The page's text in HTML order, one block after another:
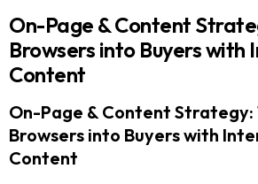
On-Page & Content
Browsers into Buyers
Content
On-Page & Content Strategy:
Browsers into Buyers with
Content